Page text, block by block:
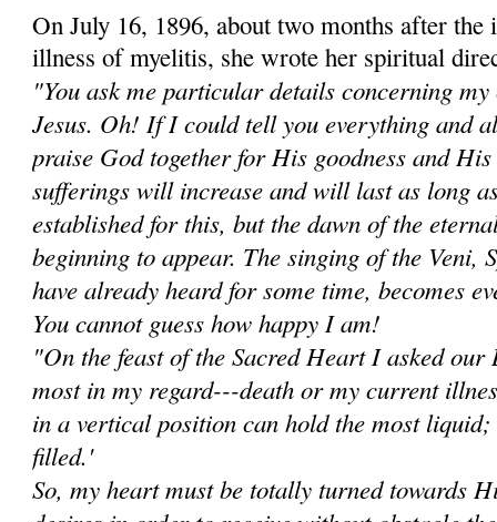
On July 16, 1896, about two months after the
illness of myelitis, she wrote her spiritual
"You ask me particular details concerning
Jesus. Oh! If I could tell you everything and
praise God together for His goodness and
sufferings will increase and will last as long
established for this, but the dawn of the
beginning to appear. The singing of the Veni,
have already heard for some time, becomes
You cannot guess how happy I am!
"On the feast of the Sacred Heart I asked
most in my regard---death or my current
in a vertical position can hold the most
filled.'
So, my heart must be totally turned towards